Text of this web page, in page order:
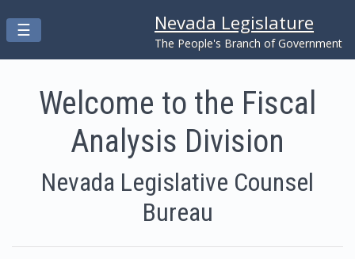
Toggle navigation
☰
Skip to main content
Nevada Legislature
The People's Branch of Government
Welcome to the Fiscal
Analysis Division
Nevada Legislative Counsel
Bureau